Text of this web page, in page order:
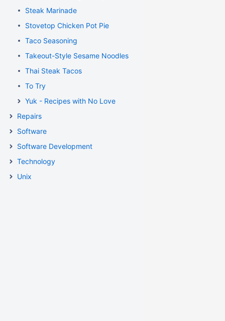
Steak Marinade
Stovetop Chicken Pot Pie
Taco Seasoning
Takeout-Style Sesame Noodles
Thai Steak Tacos
To Try
Yuk - Recipes with No Love
Repairs
Software
Software Development
Technology
Unix